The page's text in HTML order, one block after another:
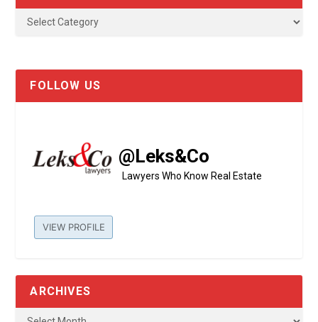
FOLLOW US
@Leks&Co
Lawyers Who Know Real Estate
VIEW PROFILE
ARCHIVES